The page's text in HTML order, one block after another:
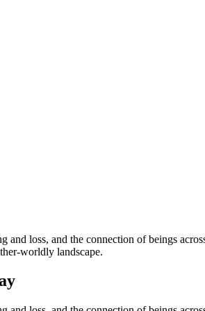
and loss, and the connection of beings
worldly landscape.